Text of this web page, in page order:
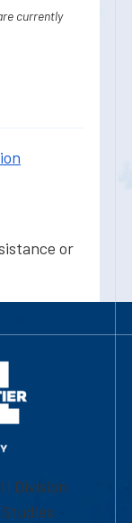
currently
or
| Division